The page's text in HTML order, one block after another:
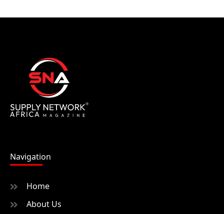
Navigation
Home
About Us